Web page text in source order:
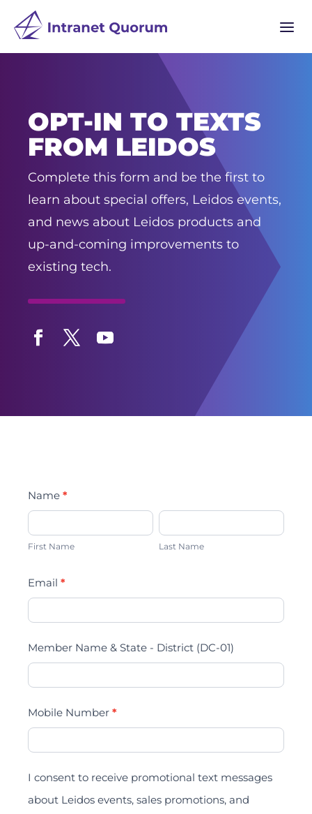
a
OPT-IN TO TEXTS
FROM LEIDOS
Complete this form and be the first to
learn about special offers, Leidos events,
and news about Leidos products and
up-and-coming improvements to
existing tech.
Text
opt-
in
Name *
Name
First Name
Name
Last Name
Email *
Member Name & State - District (DC-01)
Mobile Number *
I consent to receive promotional text messages
about Leidos events, sales promotions, and